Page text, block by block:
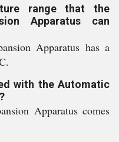
range that the
Apparatus can
Apparatus has a
with the Automatic
Apparatus comes